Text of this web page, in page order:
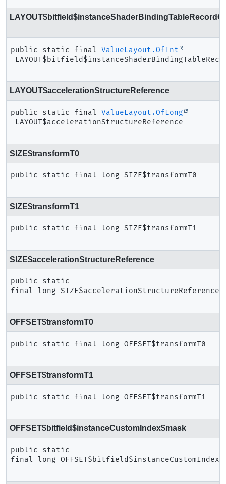
public static final
ValueLayout.OfInt
LAYOUT$accelerationStructureReference
public static final
ValueLayout.OfLong
LAYOUT$accelerationStructureReference
SIZE$transformT0
public static final long SIZE$transformT0
SIZE$transformT1
public static final long SIZE$transformT1
SIZE$accelerationStructureReference
public static
final
long SIZE$accelerationStructureReference
OFFSET$transformT0
public static final long OFFSET$transformT0
OFFSET$transformT1
public static final long OFFSET$transformT1
OFFSET$bitfield$instanceCustomIndex$mask
public static
final
long